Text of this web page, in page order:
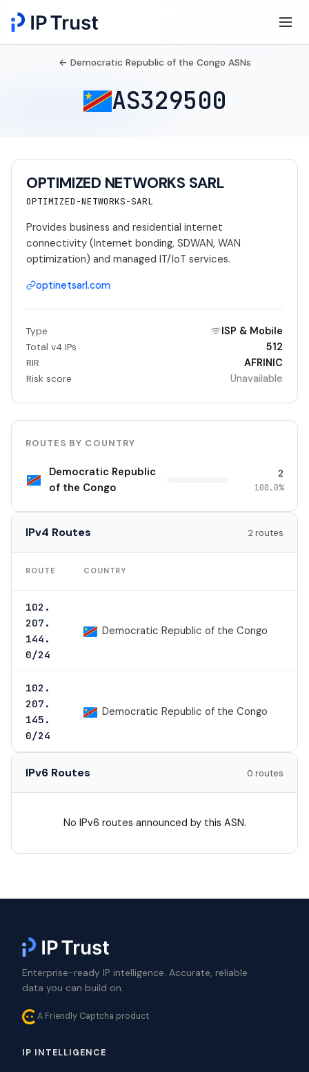
← Democratic Republic of the Congo ASNs
AS329500
OPTIMIZED NETWORKS SARL
OPTIMIZED-NETWORKS-SARL
Provides business and residential internet
connectivity (Internet bonding, SDWAN, WAN
optimization) and managed IT/IoT services.
optinetsarl.com
Type ISP & Mobile
Total v4 IPs 512
RIR AFRINIC
Risk score Unavailable
ROUTES BY COUNTRY
Democratic Republic
of the Congo
2
100.0%
IPv4 Routes 2 routes
ROUTE COUNTRY
102.
207.
144.
0/24
Democratic Republic of the Congo
102.
207.
145.
0/24
Democratic Republic of the Congo
IPv6 Routes 0 routes
No IPv6 routes announced by this ASN.
Enterprise-ready IP intelligence. Accurate, reliable
data you can build on.
A Friendly Captcha product
IP INTELLIGENCE